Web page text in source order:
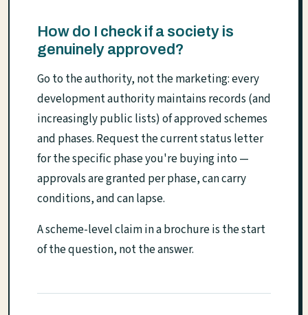
How do I check if a society is
genuinely approved?
Go to the authority, not the marketing: every
development authority maintains records (and
increasingly public lists) of approved schemes
and phases. Request the current status letter
for the specific phase you're buying into —
approvals are granted per phase, can carry
conditions, and can lapse.
A scheme-level claim in a brochure is the start
of the question, not the answer.